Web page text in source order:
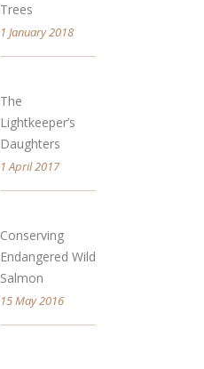
Trees
1 January 2018
The
Lightkeeper’s
Daughters
1 April 2017
Conserving
Endangered Wild
Salmon
15 May 2016